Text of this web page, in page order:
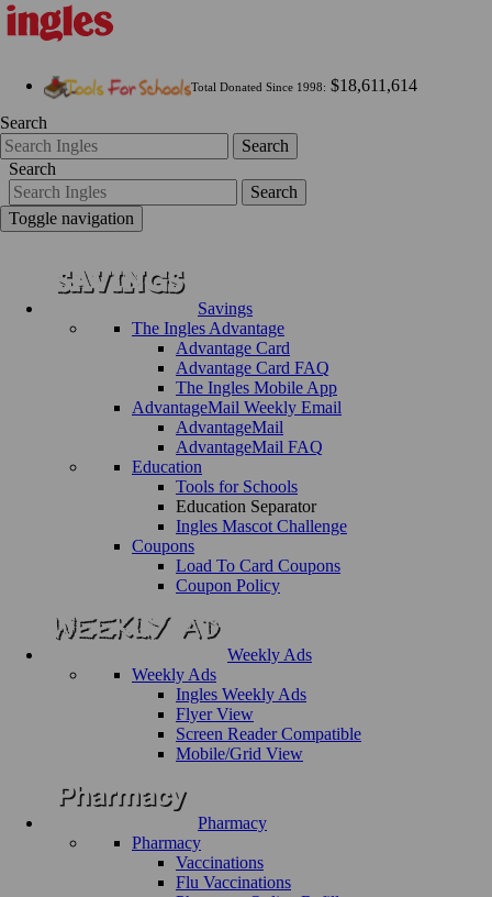
Total Donated Since 1998: $18,611,614
Search
Search
Search
Search
Toggle navigation
Savings
The Ingles Advantage
Advantage Card
Advantage Card FAQ
The Ingles Mobile App
AdvantageMail Weekly Email
AdvantageMail
AdvantageMail FAQ
Education
Tools for Schools
Education Separator
Ingles Mascot Challenge
Coupons
Load To Card Coupons
Coupon Policy
Weekly Ads
Weekly Ads
Ingles Weekly Ads
Flyer View
Screen Reader Compatible
Mobile/Grid View
Pharmacy
Pharmacy
Vaccinations
Flu Vaccinations